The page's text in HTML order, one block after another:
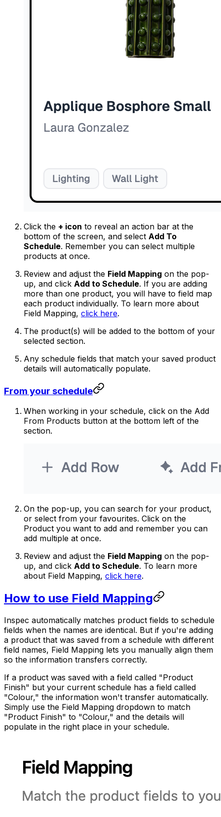
Click the + icon to reveal an action bar at the
bottom of the screen, and select Add To
Schedule. Remember you can select multiple
products at once.
Review and adjust the Field Mapping on the pop-
up, and click Add to Schedule. If you are adding
more than one product, you will have to field map
each product individually. To learn more about
Field Mapping, click here.
The product(s) will be added to the bottom of your
selected section.
Any schedule fields that match your saved product
details will automatically populate.
From your schedule
When working in your schedule, click on the Add
From Products button at the bottom left of the
section.
On the pop-up, you can search for your product,
or select from your favourites. Click on the
Product you want to add and remember you can
add multiple at once.
Review and adjust the Field Mapping on the pop-
up, and click Add to Schedule. To learn more
about Field Mapping, click here.
How to use Field Mapping
Inspec automatically matches product fields to schedule
fields when the names are identical. But if you're adding
a product that was saved from a schedule with different
field names, Field Mapping lets you manually align them
so the information transfers correctly.
If a product was saved with a field called "Product
Finish" but your current schedule has a field called
"Colour," the information won't transfer automatically.
Simply use the Field Mapping dropdown to match
"Product Finish" to "Colour," and the details will
populate in the right place in your schedule.